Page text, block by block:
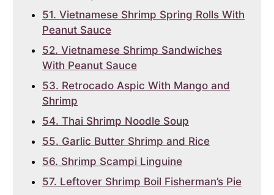
51. Vietnamese Shrimp Spring Rolls With
Peanut Sauce
52. Vietnamese Shrimp Sandwiches
With Peanut Sauce
53. Retrocado Aspic With Mango and
Shrimp
54. Thai Shrimp Noodle Soup
55. Garlic Butter Shrimp and Rice
56. Shrimp Scampi Linguine
57. Leftover Shrimp Boil Fisherman’s Pie